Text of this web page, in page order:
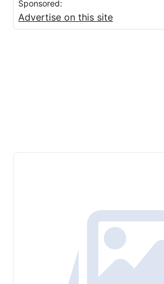
Sponsored:
Advertise on this site